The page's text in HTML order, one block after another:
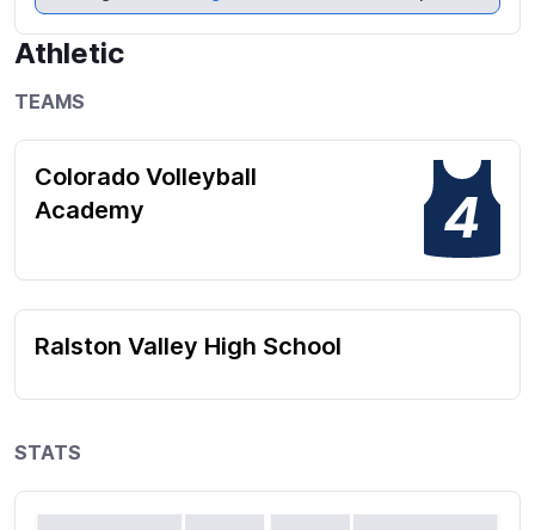
Athletic
TEAMS
Colorado Volleyball
Academy
4
Ralston Valley High School
STATS